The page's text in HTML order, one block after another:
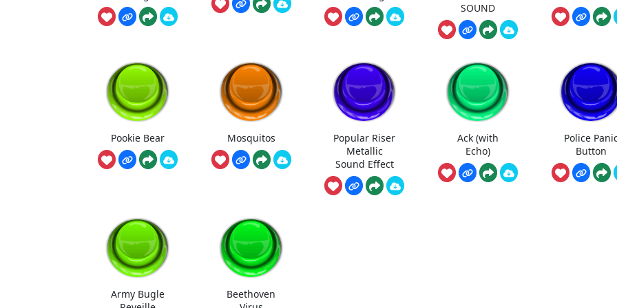
SOUND
Pookie Bear Mosquitos
Popular Riser
Metallic
Sound Effect
Ack (with
Echo)
Police
Button
Army Bugle
Beethoven